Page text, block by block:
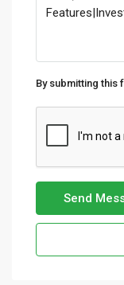
By submitting this
Send